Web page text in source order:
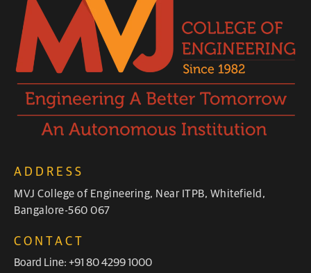
ADDRESS
MVJ College of Engineering, Near ITPB, Whitefield,
Bangalore-560 067
CONTACT
Board Line: +91 80 4299 1000